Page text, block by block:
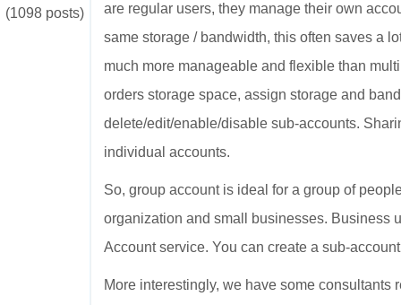
(1098 posts)
are regular users, they manage their own
same storage / bandwidth, this often saves a
much more manageable and flexible than
orders storage space, assign storage and
delete/edit/enable/disable sub-accounts.
individual accounts.
So, group account is ideal for a group of
organization and small businesses. Business
Account service. You can create a sub-
More interestingly, we have some